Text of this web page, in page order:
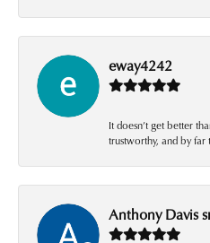
eway4242
It doesn’t get better
trustworthy, and by far
Anthony Davis